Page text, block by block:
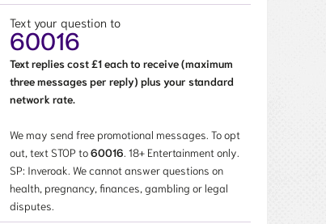
Text your question to
60016
Text replies cost £1 each to receive (maximum
three messages per reply) plus your standard
network rate.
We may send free promotional messages. To opt
out, text STOP to60016. 18+ Entertainment only.
SP: Inveroak. We cannot answer questions on
health, pregnancy, finances, gambling or legal
disputes.